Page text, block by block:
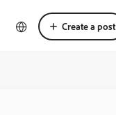
Create a post